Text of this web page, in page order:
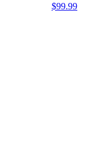
$99.99